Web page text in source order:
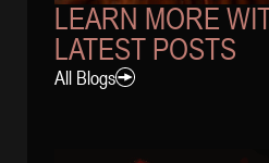
LEARN MORE
LATEST POSTS
All Blogs